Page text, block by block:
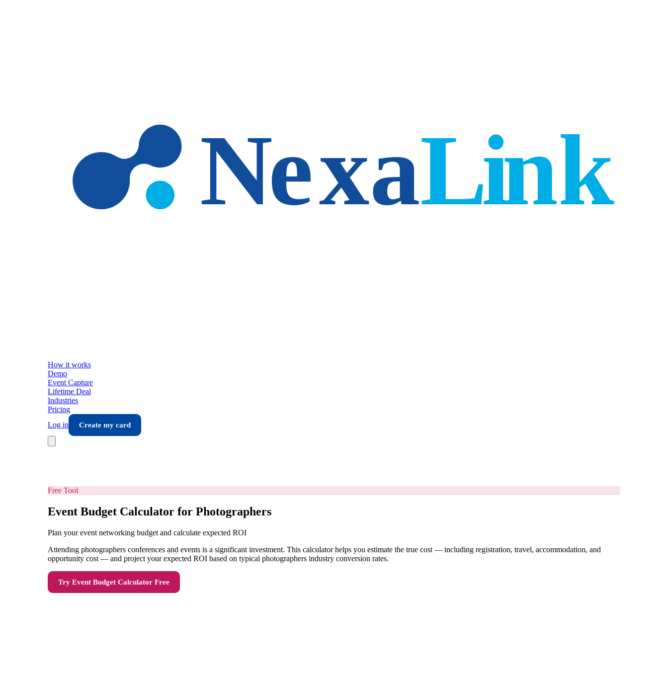
How it works
Demo
Event Capture
Lifetime Deal
Industries
Pricing
Log in
Create my card
Free Tool
Event Budget Calculator for Photographers
Plan your event networking budget and calculate expected ROI
Attending photographers conferences and events is a significant investment. This calculator helps you estimate the true cost — including registration, travel, accommodation, and
opportunity cost — and project your expected ROI based on typical photographers industry conversion rates.
Try Event Budget Calculator Free